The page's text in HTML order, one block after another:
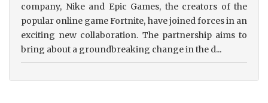
company, Nike and Epic Games, the creators of the
popular online game Fortnite, have joined forces in an
exciting new collaboration. The partnership aims to
bring about a groundbreaking change in the d...